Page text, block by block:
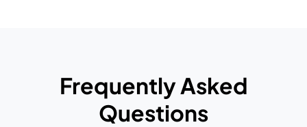
Frequently Asked
Questions